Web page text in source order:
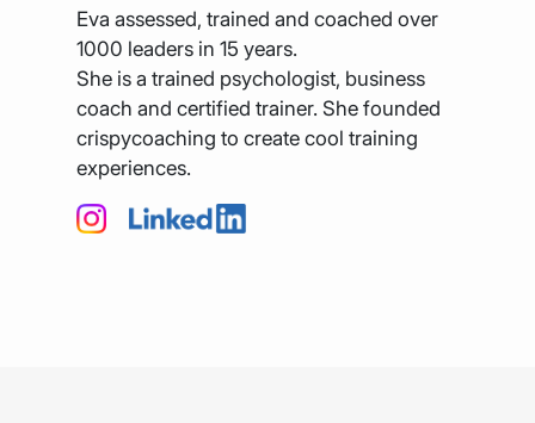
Eva assessed, trained and coached over
1000 leaders in 15 years.
She is a trained psychologist, business
coach and certified trainer. She founded
crispycoaching to create cool training
experiences.